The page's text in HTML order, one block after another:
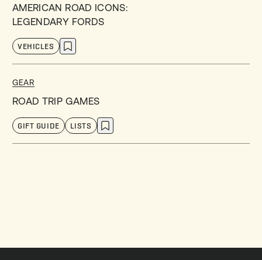
AMERICAN ROAD ICONS:
LEGENDARY FORDS
VEHICLES
GEAR
ROAD TRIP GAMES
GIFT GUIDE LISTS